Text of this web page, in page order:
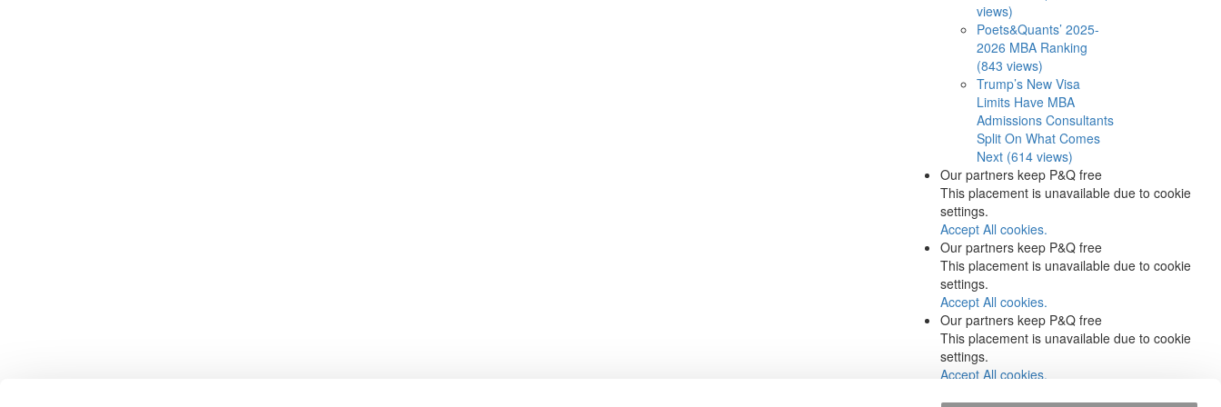
views)
Poets&Quants’ 2025-
2026 MBA Ranking
(843 views)
Trump’s New Visa
Limits Have MBA
Admissions Consultants
Split On What Comes
Next (614 views)
Our partners keep P&Q free
This placement is unavailable due to cookie
settings.
Accept All cookies.
Our partners keep P&Q free
This placement is unavailable due to cookie
settings.
Accept All cookies.
Our partners keep P&Q free
This placement is unavailable due to cookie
settings.
Accept All cookies.